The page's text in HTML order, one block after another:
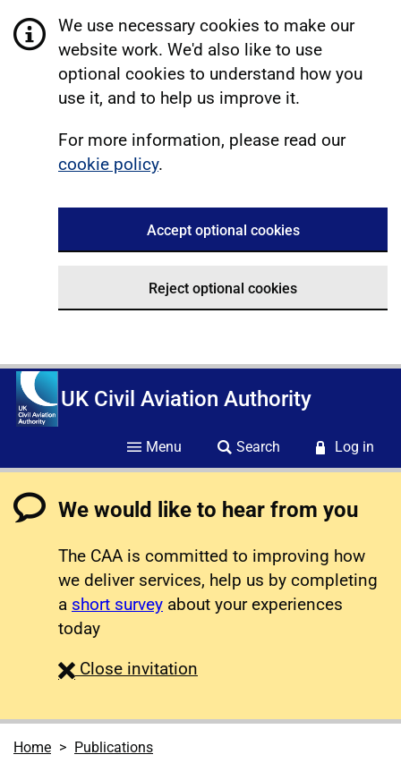
We use necessary cookies to make our
website work. We'd also like to use
optional cookies to understand how you
use it, and to help us improve it.
For more information, please read our
cookie policy.
Accept optional cookies
Reject optional cookies
UK Civil Aviation Authority
Menu Search Log in
We would like to hear from you
The CAA is committed to improving how
we deliver services, help us by completing
a short survey about your experiences
today
Close survey
invitation
Home Publications